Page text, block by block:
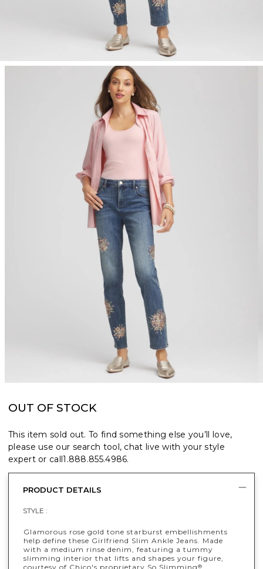
OUT OF STOCK
This item sold out. To find something else you’ll love,
please use our search tool, chat live with your style
expert or call1.888.855.4986.
PRODUCT DETAILS
STYLE :
Glamorous rose gold tone starburst embellishments
help define these Girlfriend Slim Ankle Jeans. Made
with a medium rinse denim, featuring a tummy
slimming interior that lifts and shapes your figure,
courtesy of Chico's proprietary So Slimming®